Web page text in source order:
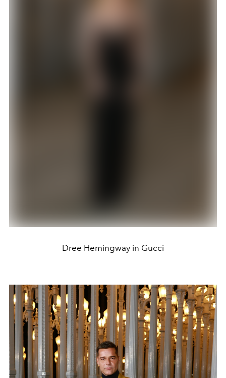
Dree Hemingway in Gucci